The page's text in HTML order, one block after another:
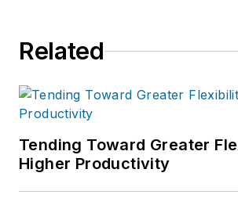
Related
Tending Toward Greater
Higher Productivity